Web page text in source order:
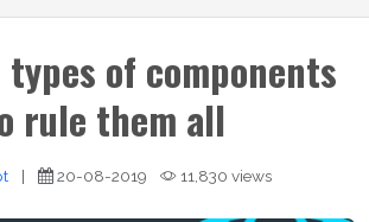
of components
rule them all
| 20-08-2019 11,830 views